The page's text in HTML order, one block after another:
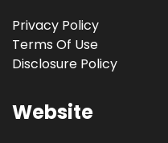
Privacy Policy
Terms Of Use
Disclosure Policy
Website